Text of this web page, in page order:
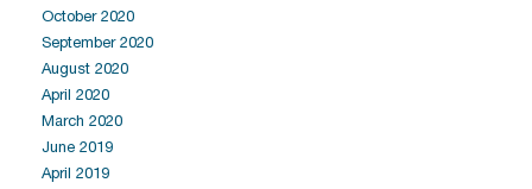
October 2020
September 2020
August 2020
April 2020
March 2020
June 2019
April 2019